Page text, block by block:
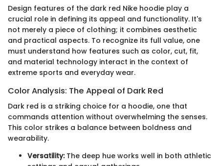
Design features of the dark red Nike hoodie play a
crucial role in defining its appeal and functionality. It's
not merely a piece of clothing; it combines aesthetic
and practical aspects. To recognize its full value, one
must understand how features such as color, cut, fit,
and material technology interact in the context of
extreme sports and everyday wear.
Color Analysis: The Appeal of Dark Red
Dark red is a striking choice for a hoodie, one that
commands attention without overwhelming the senses.
This color strikes a balance between boldness and
wearability.
Versatility:The deep hue works well in both athletic